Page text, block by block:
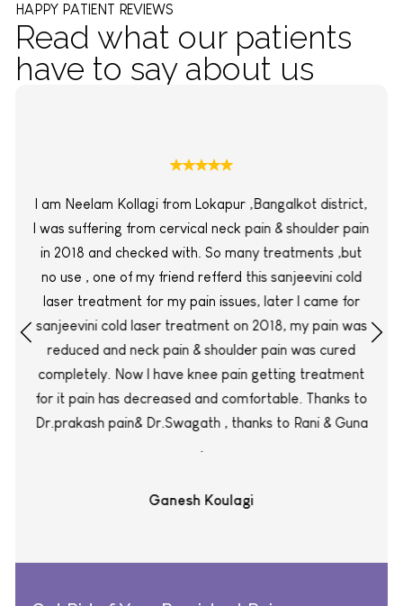
Read what our patients
have to say about us
HAPPY PATIENT REVIEWS
I am Neelam Kollagi from Lokapur ,Bangalkot district,
I was suffering from cervical neck pain & shoulder pain
in 2018 and checked with. So many treatments ,but
no use , one of my friend refferd this sanjeevini cold
laser treatment for my pain issues, later I came for
sanjeevini cold laser treatment on 2018, my pain was
reduced and neck pain & shoulder pain was cured
completely. Now I have knee pain getting treatment
for it pain has decreased and comfortable. Thanks to
Dr.prakash pain& Dr.Swagath , thanks to Rani & Guna
Ganesh Koulagi